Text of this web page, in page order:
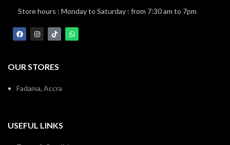
Store hours : Monday to Saturday : from 7:30 am to 7pm
OUR STORES
Fadama, Accra
USEFUL LINKS